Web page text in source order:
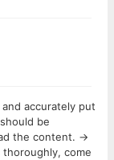
accurately put
be
the content. ->
come